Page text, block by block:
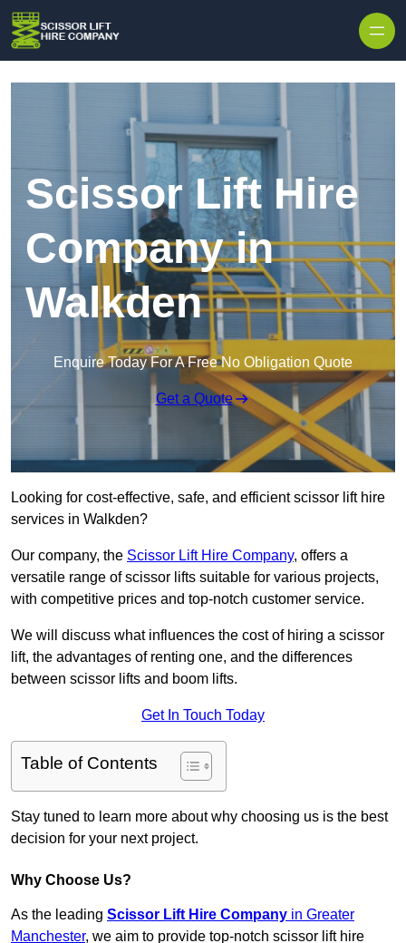
Scissor Lift Hire
Company in
Walkden
Enquire Today For A Free No Obligation Quote
Get a Quote
Looking for cost-effective, safe, and efficient scissor lift hire
services in Walkden?
Our company, the Scissor Lift Hire Company, offers a
versatile range of scissor lifts suitable for various projects,
with competitive prices and top-notch customer service.
We will discuss what influences the cost of hiring a scissor
lift, the advantages of renting one, and the differences
between scissor lifts and boom lifts.
Get In Touch Today
Table of Contents
Stay tuned to learn more about why choosing us is the best
decision for your next project.
Why Choose Us?
As the leading Scissor Lift Hire Company in Greater
Manchester, we aim to provide top-notch scissor lift hire